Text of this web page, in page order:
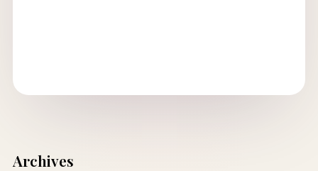
Archives